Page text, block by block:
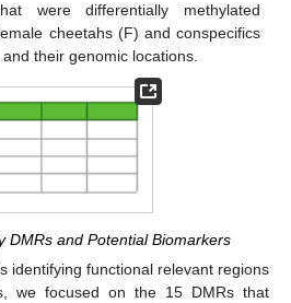
were differentially methylated
cheetahs (F) and conspecifics
their genomic locations.
DMRs and Potential Biomarkers
identifying functional relevant regions
we focused on the 15 DMRs that